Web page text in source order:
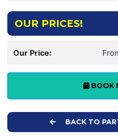
OUR PRICES!
Our Price:
BOOK
BACK TO